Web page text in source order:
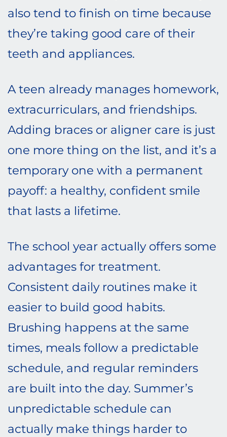
also tend to finish on time because
they’re taking good care of their
teeth and appliances.
A teen already manages homework,
extracurriculars, and friendships.
Adding braces or aligner care is just
one more thing on the list, and it’s a
temporary one with a permanent
payoff: a healthy, confident smile
that lasts a lifetime.
The school year actually offers some
advantages for treatment.
Consistent daily routines make it
easier to build good habits.
Brushing happens at the same
times, meals follow a predictable
schedule, and regular reminders
are built into the day. Summer’s
unpredictable schedule can
actually make things harder to